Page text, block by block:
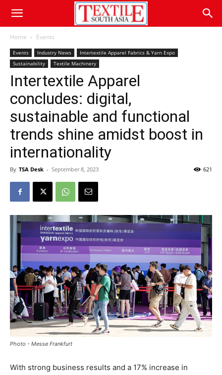
Home Events
Events Industry News
Intertextile Apparel Fabrics & Yarn Expo
Sustainability
Textile Machinery
Intertextile Apparel
concludes: digital,
sustainable and functional
trends shine amidst boost in
internationality
By TSA Desk - September 8, 2023 621
Photo - Messe Frankfurt
With strong business results and a 17% increase in